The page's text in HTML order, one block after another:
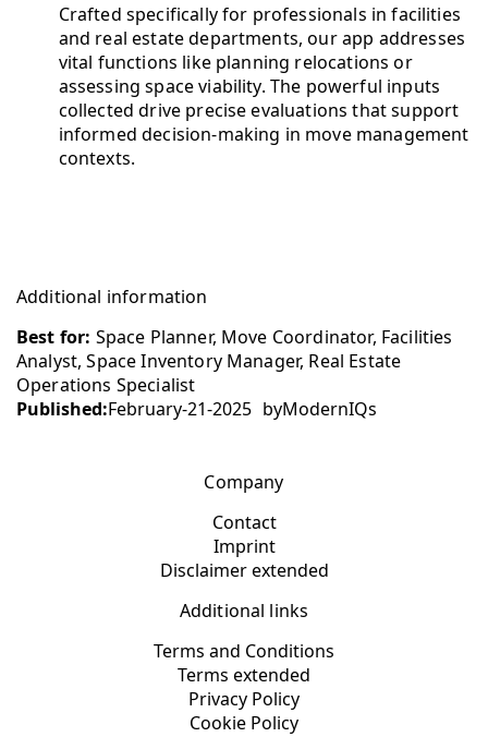
Crafted specifically for professionals in facilities
and real estate departments, our app addresses
vital functions like planning relocations or
assessing space viability. The powerful inputs
collected drive precise evaluations that support
informed decision-making in move management
contexts.
Additional information
Best for: Space Planner, Move Coordinator, Facilities
Analyst, Space Inventory Manager, Real Estate
Operations Specialist
Published:February-21-2025 byModernIQs
Company
Contact
Imprint
Disclaimer extended
Additional links
Terms and Conditions
Terms extended
Privacy Policy
Cookie Policy